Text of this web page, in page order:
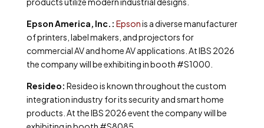
Epson America, Inc.: Epsonis a diverse manufacturer
of printers, label makers, and projectors for
commercial AV and home AV applications. At IBS 2026
the company will be exhibiting in booth #S1000.
Resideo: Resideo is known throughout the custom
integration industry for its security and smart home
products. At the IBS 2026 event the company will be